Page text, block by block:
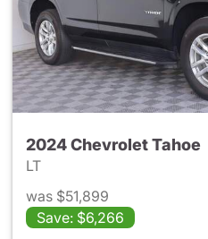
2024 Chevrolet Tahoe
LT
was $51,899
Save: $6,266